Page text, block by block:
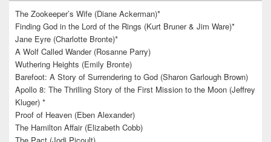
The Zookeeper’s Wife (Diane Ackerman)*
Finding God in the Lord of the Rings (Kurt Bruner & Jim Ware)*
Jane Eyre (Charlotte Bronte)*
A Wolf Called Wander (Rosanne Parry)
Wuthering Heights (Emily Bronte)
Barefoot: A Story of Surrendering to God (Sharon Garlough Brown)
Apollo 8: The Thrilling Story of the First Mission to the Moon (Jeffrey
Kluger) *
Proof of Heaven (Eben Alexander)
The Hamilton Affair (Elizabeth Cobb)